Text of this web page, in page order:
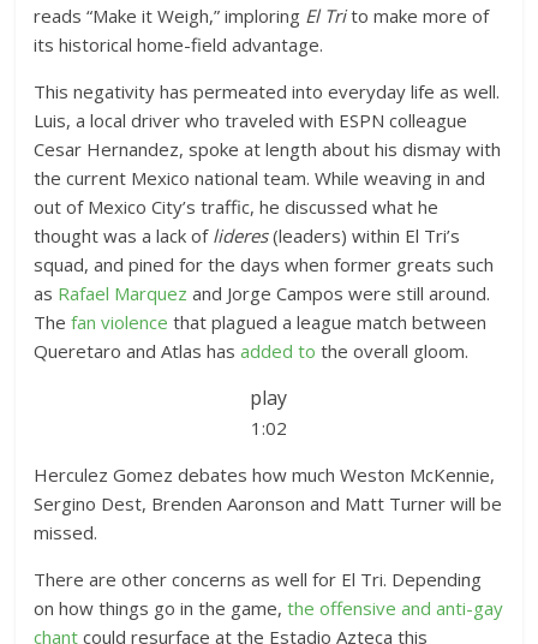
reads “Make it Weigh,” imploring El Trito make more of
its historical home-field advantage.
This negativity has permeated into everyday life as well.
Luis, a local driver who traveled with ESPN colleague
Cesar Hernandez, spoke at length about his dismay with
the current Mexico national team. While weaving in and
out of Mexico City’s traffic, he discussed what he
thought was a lack of lideres(leaders) within El Tri’s
squad, and pined for the days when former greats such
as Rafael Marquez and Jorge Campos were still around.
Thefan violence that plagued a league match between
Queretaro and Atlas hasadded to the overall gloom.
play
1:02
Herculez Gomez debates how much Weston McKennie,
Sergino Dest, Brenden Aaronson and Matt Turner will be
missed.
There are other concerns as well for El Tri. Depending
on how things go in the game,the offensive and anti-gay
chant could resurface at the Estadio Azteca this